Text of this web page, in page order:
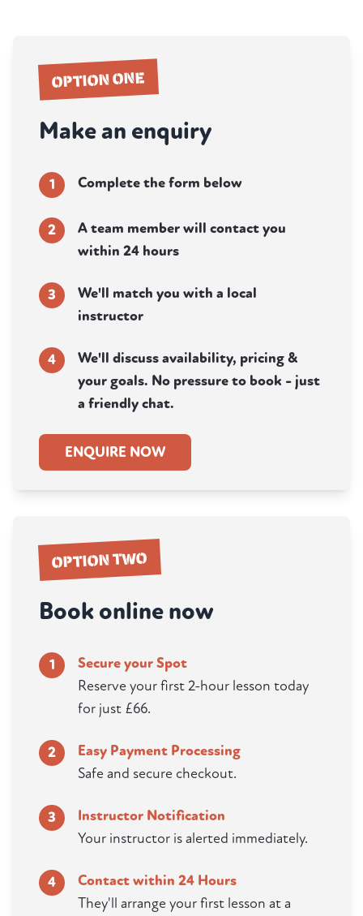
OPTION ONE
Make an enquiry
1 Complete the form below
2
A team member will contact you
within 24 hours
3
We'll match you with a local
instructor
4
We'll discuss availability, pricing &
your goals. No pressure to book - just
a friendly chat.
ENQUIRE NOW
OPTION TWO
Book online now
1
Secure your Spot
Reserve your first 2-hour lesson today
for just £66.
2
Easy Payment Processing
Safe and secure checkout.
3
Instructor Notification
Your instructor is alerted immediately.
4
Contact within 24 Hours
They'll arrange your first lesson at a